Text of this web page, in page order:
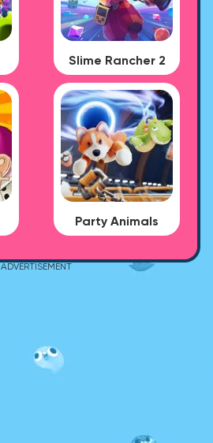
Slime Rancher 2
Party Animals
ADVERTISEMENT